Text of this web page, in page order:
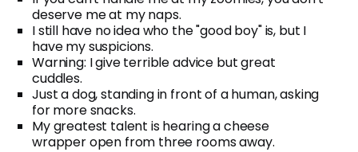
deserve me at my naps.
I still have no idea who the "good boy" is, but I
have my suspicions.
Warning: I give terrible advice but great
cuddles.
Just a dog, standing in front of a human, asking
for more snacks.
My greatest talent is hearing a cheese
wrapper open from three rooms away.